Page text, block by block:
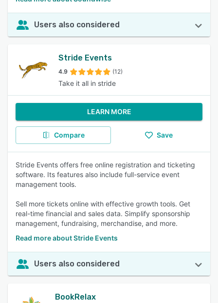
Users also considered
Stride Events
4.9 (12)
Take it all in stride
LEARN MORE
Compare Save
Stride Events offers free online registration and ticketing
software. Its features also include full-service event
management tools.
Sell more tickets online with effective growth tools. Get
real-time financial and sales data. Simplify sponsorship
management, fundraising, merchandise, and more.
Read more about Stride Events
Users also considered
BookRelax